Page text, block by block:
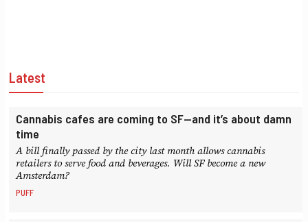
Latest
Cannabis cafes are coming to SF—and it’s about damn
time
A bill finally passed by the city last month allows cannabis
retailers to serve food and beverages. Will SF become a new
Amsterdam?
PUFF